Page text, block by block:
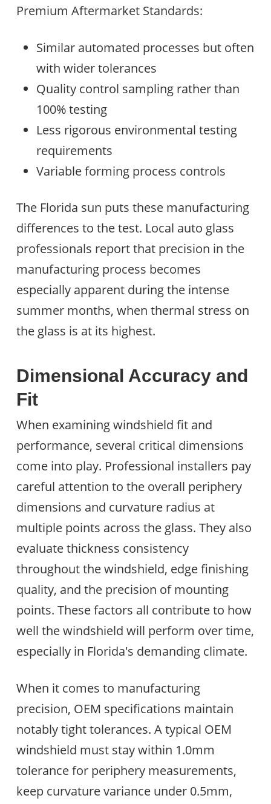
Premium Aftermarket Standards:
Similar automated processes but often
with wider tolerances
Quality control sampling rather than
100% testing
Less rigorous environmental testing
requirements
Variable forming process controls
The Florida sun puts these manufacturing
differences to the test. Local auto glass
professionals report that precision in the
manufacturing process becomes
especially apparent during the intense
summer months, when thermal stress on
the glass is at its highest.
Dimensional Accuracy and
Fit
When examining windshield fit and
performance, several critical dimensions
come into play. Professional installers pay
careful attention to the overall periphery
dimensions and curvature radius at
multiple points across the glass. They also
evaluate thickness consistency
throughout the windshield, edge finishing
quality, and the precision of mounting
points. These factors all contribute to how
well the windshield will perform over time,
especially in Florida's demanding climate.
When it comes to manufacturing
precision, OEM specifications maintain
notably tight tolerances. A typical OEM
windshield must stay within 1.0mm
tolerance for periphery measurements,
keep curvature variance under 0.5mm,